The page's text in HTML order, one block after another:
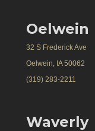
Oelwein
32 S Frederick Ave
Oelwein, IA 50062
(319) 283-2211
Waverly